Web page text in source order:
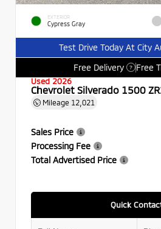
EXTERIOR
Cypress Gray
Test Drive Today At City
Free Delivery
? Free
Used 2026
Chevrolet Silverado 1500
Mileage 12,021
Sales Price
Processing Fee
Total Advertised Price
Quick